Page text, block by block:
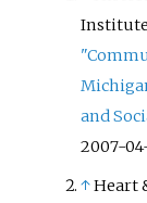
this
Park
and
2007-
↑Heart